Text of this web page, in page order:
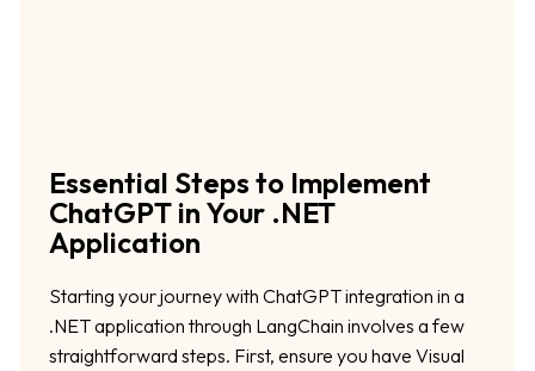
Essential Steps to Implement
ChatGPT in Your .NET
Application
Starting your journey with ChatGPT integration in a
.NET application through LangChain involves a few
straightforward steps. First, ensure you have Visual